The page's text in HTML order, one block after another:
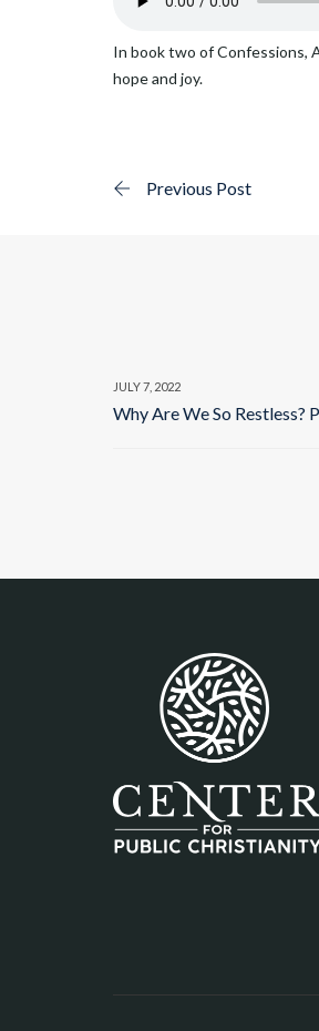
In book two of Confessions,
hope and joy.
Previous Post
JULY 7, 2022
Why Are We So Restless?